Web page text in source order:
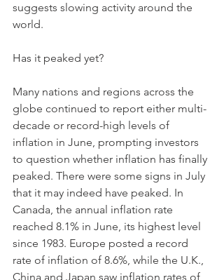
suggests slowing activity around the
world.
Has it peaked yet?
Many nations and regions across the
globe continued to report either multi-
decade or record-high levels of
inflation in June, prompting investors
to question whether inflation has finally
peaked. There were some signs in July
that it may indeed have peaked. In
Canada, the annual inflation rate
reached 8.1% in June, its highest level
since 1983. Europe posted a record
rate of inflation of 8.6%, while the U.K.,
China and Japan saw inflation rates of